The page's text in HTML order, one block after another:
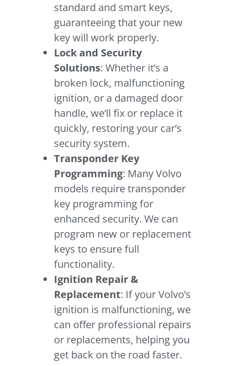
standard and smart keys,
guaranteeing that your new
key will work properly.
Lock and Security
Solutions: Whether it’s a
broken lock, malfunctioning
ignition, or a damaged door
handle, we’ll fix or replace it
quickly, restoring your car’s
security system.
Transponder Key
Programming: Many Volvo
models require transponder
key programming for
enhanced security. We can
program new or replacement
keys to ensure full
functionality.
Ignition Repair &
Replacement: If your Volvo’s
ignition is malfunctioning, we
can offer professional repairs
or replacements, helping you
get back on the road faster.